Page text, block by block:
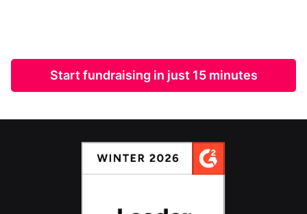
Start fundraising in just 15 minutes